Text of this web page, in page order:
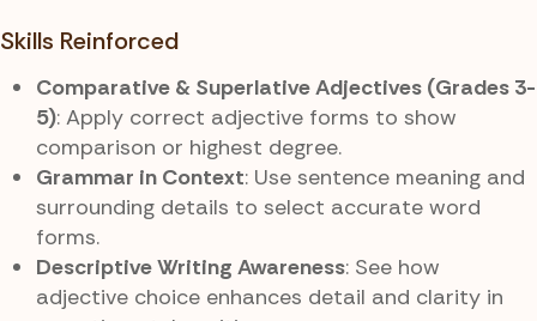
Skills Reinforced
Comparative & Superlative Adjectives (Grades 3-
5): Apply correct adjective forms to show
comparison or highest degree.
Grammar in Context: Use sentence meaning and
surrounding details to select accurate word
forms.
Descriptive Writing Awareness: See how
adjective choice enhances detail and clarity in